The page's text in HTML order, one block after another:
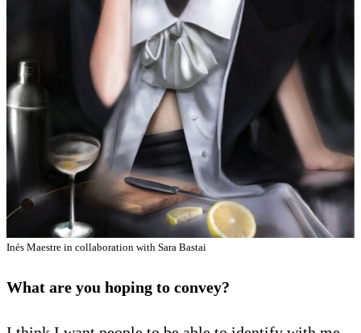
Inés Maestre in collaboration with Sara Bastai
What are you hoping to convey?